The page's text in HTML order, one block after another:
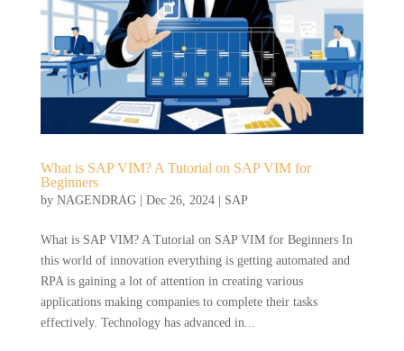
What is SAP VIM? A Tutorial on SAP VIM for
Beginners
by NAGENDRAG| Dec 26, 2024| SAP
What is SAP VIM? A Tutorial on SAP VIM for Beginners In
this world of innovation everything is getting automated and
RPA is gaining a lot of attention in creating various
applications making companies to complete their tasks
effectively. Technology has advanced in...